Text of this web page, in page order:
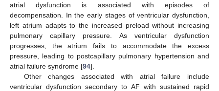
atrial dysfunction is associated with episodes of
decompensation. In the early stages of ventricular dysfunction,
left atrium adapts to the increased preload without increasing
pulmonary capillary pressure. As ventricular dysfunction
progresses, the atrium fails to accommodate the excess
pressure, leading to postcapillary pulmonary hypertension and
atrial failure syndrome [94].
Other changes associated with atrial failure include
ventricular dysfunction secondary to AF with sustained rapid